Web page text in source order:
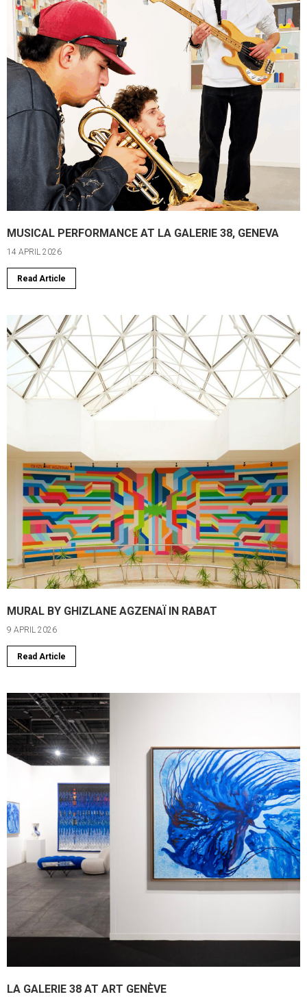
MUSICAL PERFORMANCE AT LA GALERIE 38, GENEVA
14 APRIL 2026
Read Article
MURAL BY GHIZLANE AGZENAÏ IN RABAT
9 APRIL 2026
Read Article
LA GALERIE 38 AT ART GENÈVE